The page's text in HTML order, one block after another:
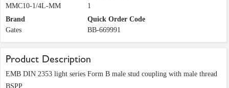
MMC10-1/4L-MM
1
Brand
Gates
Quick Order Code
BB-669991
Product Description
EMB DIN 2353 light series Form B male stud coupling with male thread
BSPP